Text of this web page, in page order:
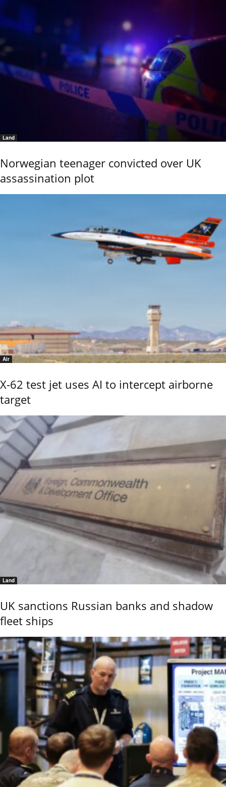
Land
Norwegian teenager convicted over UK
assassination plot
Air
X-62 test jet uses AI to intercept airborne
target
Land
UK sanctions Russian banks and shadow
fleet ships